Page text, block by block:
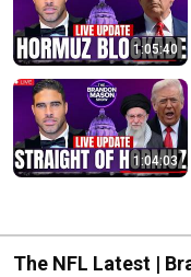
1:05:40
1:04:03
The NFL Latest |